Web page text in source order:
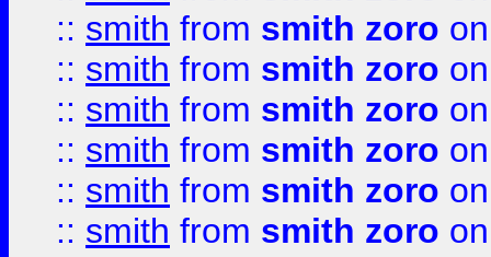
:: smith from smith zoro
:: smith from smith zoro
:: smith from smith zoro
:: smith from smith zoro
:: smith from smith zoro
:: smith from smith zoro